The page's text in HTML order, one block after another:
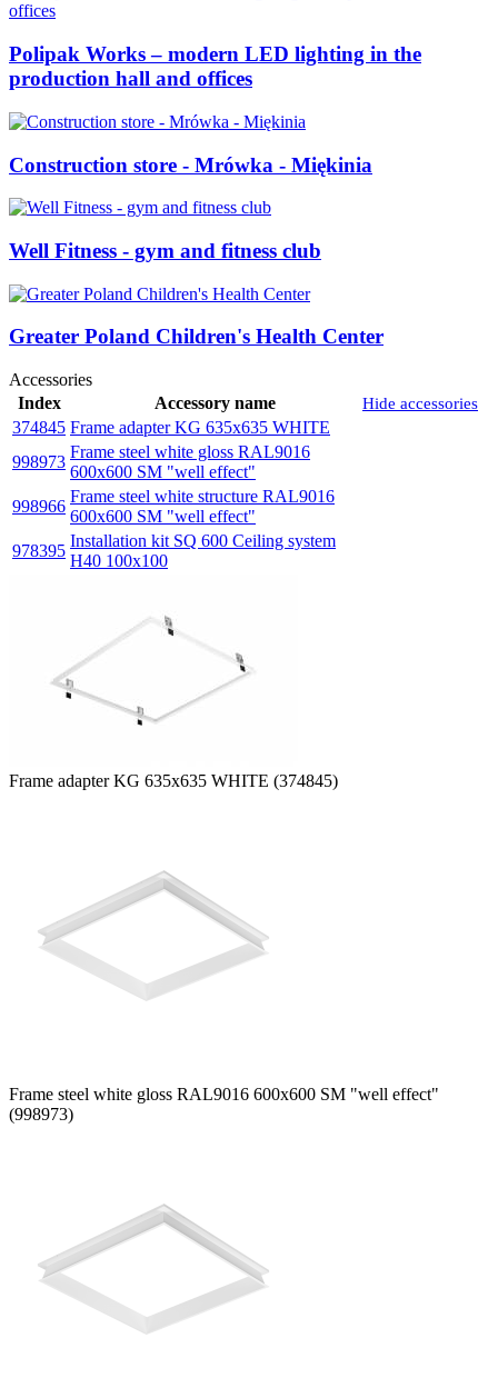
Polipak Works – modern LED lighting in the
production hall and offices
Construction store - Mrówka - Miękinia
Well Fitness - gym and fitness club
Greater Poland Children's Health Center
Accessories
Hide accessories
Index
Accessory name
374845 Frame adapter KG 635x635 WHITE
998973
Frame steel white gloss RAL9016
600x600 SM "well effect"
998966
Frame steel white structure RAL9016
600x600 SM "well effect"
978395
Installation kit SQ 600 Ceiling system
H40 100x100
Frame adapter KG 635x635 WHITE (374845)
Frame steel white gloss RAL9016 600x600 SM "well effect"
(998973)